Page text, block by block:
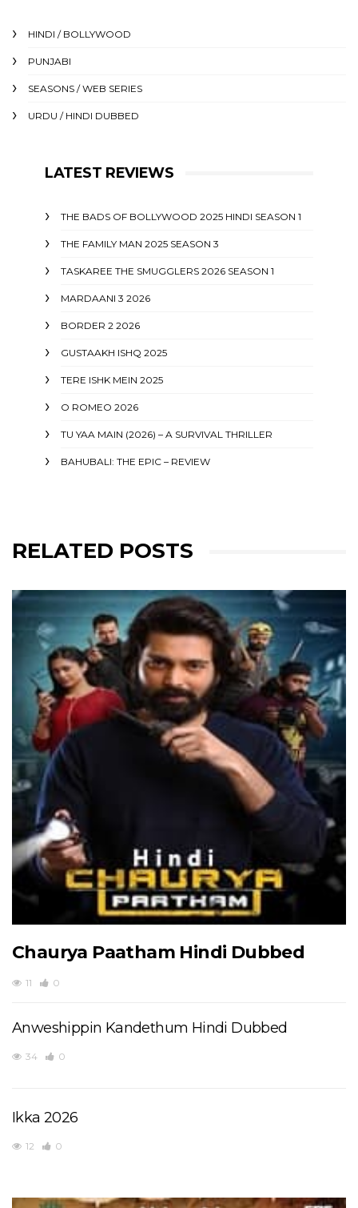
HINDI / BOLLYWOOD
PUNJABI
SEASONS / WEB SERIES
URDU / HINDI DUBBED
LATEST REVIEWS
THE BADS OF BOLLYWOOD 2025 HINDI SEASON 1
THE FAMILY MAN 2025 SEASON 3
TASKAREE THE SMUGGLERS 2026 SEASON 1
MARDAANI 3 2026
BORDER 2 2026
GUSTAAKH ISHQ 2025
TERE ISHK MEIN 2025
O ROMEO 2026
TU YAA MAIN (2026) – A SURVIVAL THRILLER
BAHUBALI: THE EPIC – REVIEW
RELATED POSTS
Chaurya Paatham Hindi Dubbed
11 0
Anweshippin Kandethum Hindi Dubbed
34 0
Ikka 2026
12 0